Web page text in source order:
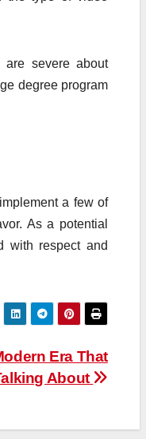
severe about
degree program
a few of
As a potential
with respect and
Era That
About